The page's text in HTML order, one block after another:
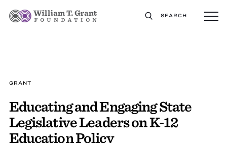
SEARCH
GRANT
Educating and Engaging State
Legislative Leaders on K-12
Education Policy